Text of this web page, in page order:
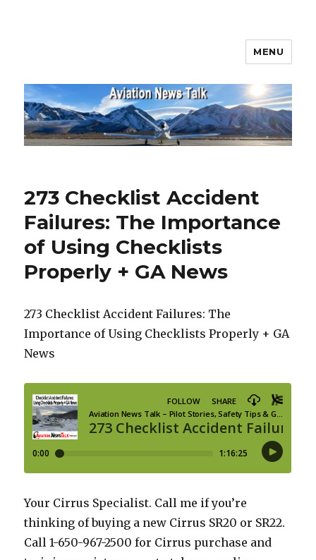
MENU
273 Checklist Accident
Failures: The Importance
of Using Checklists
Properly + GA News
273 Checklist Accident Failures: The
Importance of Using Checklists Properly + GA
News
Your Cirrus Specialist. Call me if you’re
thinking of buying a new Cirrus SR20 or SR22.
Call 1-650-967-2500 for Cirrus purchase and